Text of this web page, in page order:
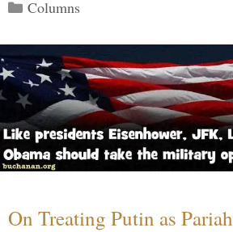
Categories
Columns
On Treating Putin as Pariah